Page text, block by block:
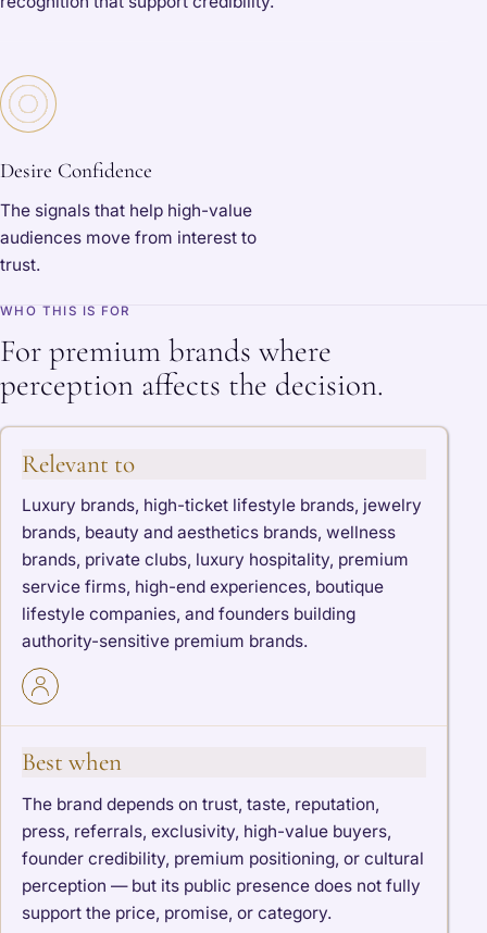
Desire Confidence
The signals that help high-value
audiences move from interest to
trust.
WHO THIS IS FOR
For premium brands where
perception affects the decision.
Relevant to
Luxury brands, high-ticket lifestyle brands, jewelry
brands, beauty and aesthetics brands, wellness
brands, private clubs, luxury hospitality, premium
service firms, high-end experiences, boutique
lifestyle companies, and founders building
authority-sensitive premium brands.
Best when
The brand depends on trust, taste, reputation,
press, referrals, exclusivity, high-value buyers,
founder credibility, premium positioning, or cultural
perception — but its public presence does not fully
support the price, promise, or category.